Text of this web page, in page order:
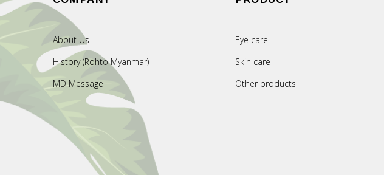
About Us
History (Rohto Myanmar)
MD Message
Eye care
Skin care
Other products